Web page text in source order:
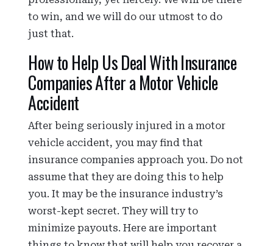
to win, and we will do our utmost to do
just that.
How to Help Us Deal With Insurance
Companies After a Motor Vehicle
Accident
After being seriously injured in a motor
vehicle accident, you may find that
insurance companies approach you. Do not
assume that they are doing this to help
you. It may be the insurance industry’s
worst-kept secret. They will try to
minimize payouts. Here are important